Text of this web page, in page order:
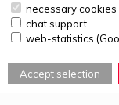
necessary
chat support
web-statistics
Accept selection